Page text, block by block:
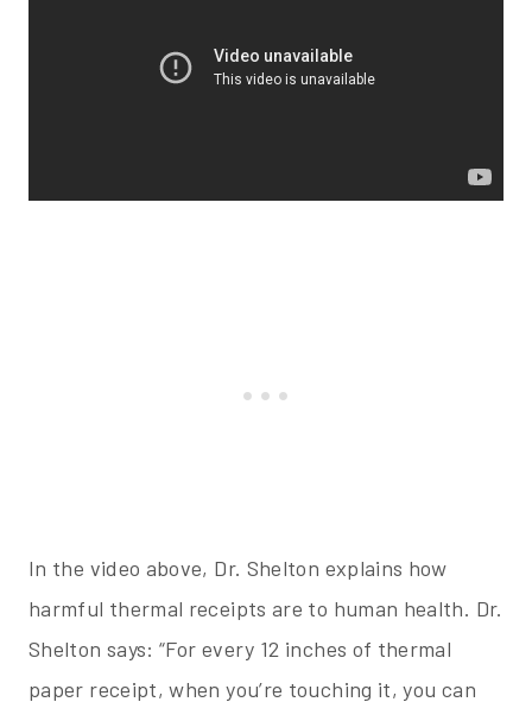
In the video above, Dr. Shelton explains how
harmful thermal receipts are to human health. Dr.
Shelton says: “For every 12 inches of thermal
paper receipt, when you’re touching it, you can